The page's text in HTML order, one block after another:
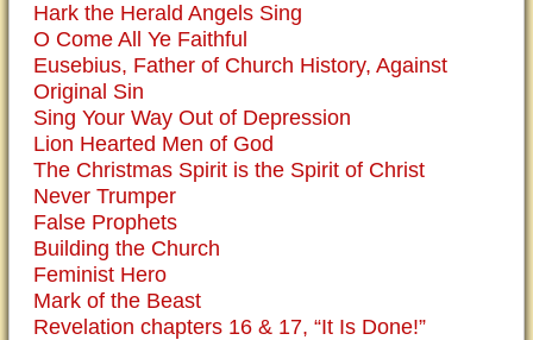
Hark the Herald Angels Sing
O Come All Ye Faithful
Eusebius, Father of Church History, Against
Original Sin
Sing Your Way Out of Depression
Lion Hearted Men of God
The Christmas Spirit is the Spirit of Christ
Never Trumper
False Prophets
Building the Church
Feminist Hero
Mark of the Beast
Revelation chapters 16 & 17, “It Is Done!”